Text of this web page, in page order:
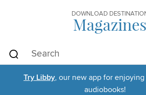
DOWNLOAD
Magazines
Try Libby, our new app for
audiobooks!